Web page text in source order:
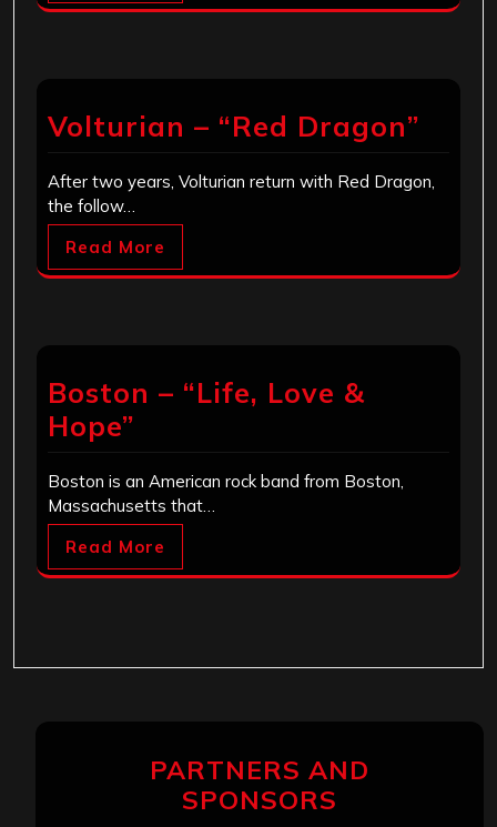
Volturian – “Red Dragon”
After two years, Volturian return with Red Dragon,
the follow…
Read More
Boston – “Life, Love &
Hope”
Boston is an American rock band from Boston,
Massachusetts that…
Read More
PARTNERS AND
SPONSORS